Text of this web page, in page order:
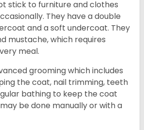
stick to furniture and clothes
They have a double
and a soft undercoat. They
mustache, which requires
meal.
grooming which includes
the coat, nail trimming, teeth
bathing to keep the coat
be done manually or with a